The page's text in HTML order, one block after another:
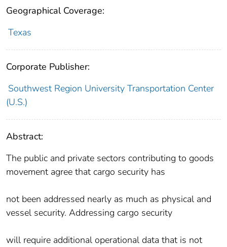
Geographical Coverage:
Texas
Corporate Publisher:
Southwest Region University Transportation Center
(U.S.)
Abstract:
The public and private sectors contributing to goods
movement agree that cargo security has
not been addressed nearly as much as physical and
vessel security. Addressing cargo security
will require additional operational data that is not